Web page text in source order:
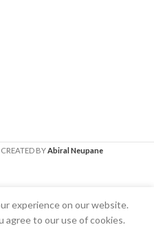
BYAbiral Neupane
experience on our website.
agree to our use of cookies.